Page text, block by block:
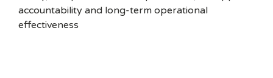
accountability and long-term operational
effectiveness